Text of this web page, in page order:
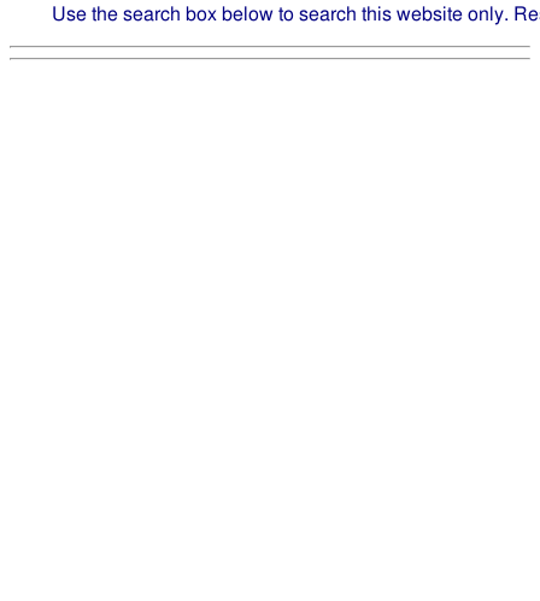
Use the search box below to search this website only.